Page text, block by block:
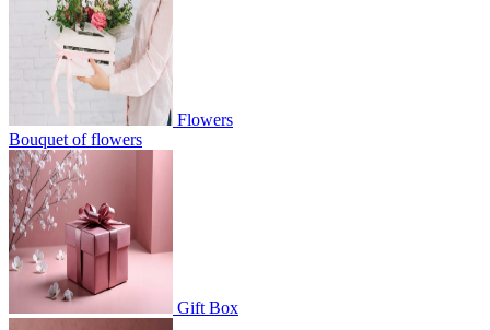
Flowers
Bouquet of flowers
Gift Box